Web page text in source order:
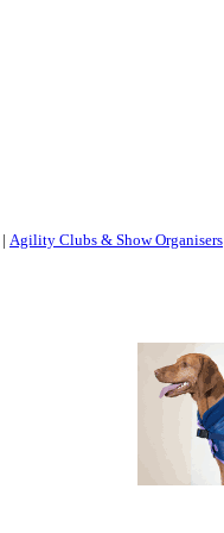
| Agility Clubs & Show Organisers